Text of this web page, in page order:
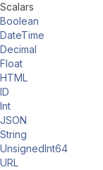
Scalars
Boolean
DateTime
Decimal
Float
HTML
ID
Int
JSON
String
UnsignedInt64
URL